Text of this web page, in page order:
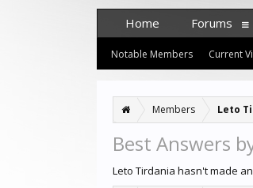
Members Leto
Best Answers
Leto Tirdania hasn't made
Home Forums
Notable Members Current